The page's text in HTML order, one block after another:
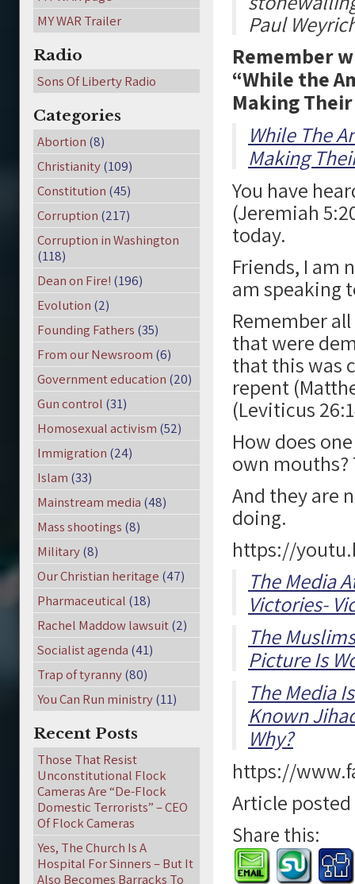
Paul
Remember
“While the
Making
While The
Making
You have
(Jeremiah
today.
Friends, I am
am speaking
Remember
that were
that this was
repent
(Leviticus
How does
own
And they are
doing.
https://
The Media
Victories-
The
Picture Is
The Media
Known
Why?
https://
Article
Share this:
MY WAR Trailer
Radio
Sons Of Liberty Radio
Categories
Abortion (8)
Christianity(109)
Constitution (45)
Corruption (217)
Corruption in Washington
(118)
Dean on Fire! (196)
Evolution (2)
Founding Fathers (35)
From our Newsroom (6)
Government education (20)
Gun control (31)
Homosexual activism (52)
Immigration (24)
Islam (33)
Mainstream media (48)
Mass shootings (8)
Military(8)
Our Christian heritage (47)
Pharmaceutical (18)
Rachel Maddow lawsuit(2)
Socialist agenda (41)
Trap of tyranny(80)
You Can Run ministry(11)
Recent Posts
Those That Resist
Unconstitutional Flock
Cameras Are “De-Flock
Domestic Terrorists” – CEO
Of Flock Cameras
Yes, The Church Is A
Hospital For Sinners – But It
Also Becomes Barracks To